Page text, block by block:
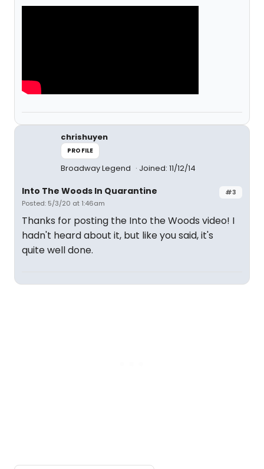
chrishuyen
PROFILE
Broadway Legend Joined: 11/12/14
#3
Into The Woods In Quarantine
Posted: 5/3/20 at 1:46am
Thanks for posting the Into the Woods video! I
hadn't heard about it, but like you said, it's
quite well done.